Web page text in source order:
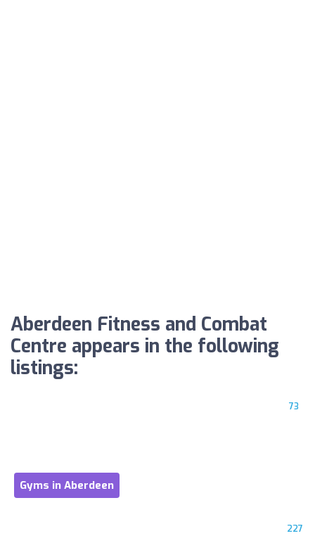
Aberdeen Fitness and Combat
Centre appears in the following
listings:
73
Gyms in Aberdeen
227